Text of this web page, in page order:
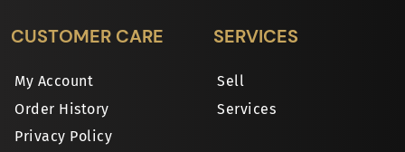
CUSTOMER CARE
My Account
Order History
Privacy Policy
SERVICES
Sell
Services